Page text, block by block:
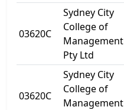
03620C
Sydney City
College of
Management
Pty Ltd
03620C
Sydney City
College of
Management